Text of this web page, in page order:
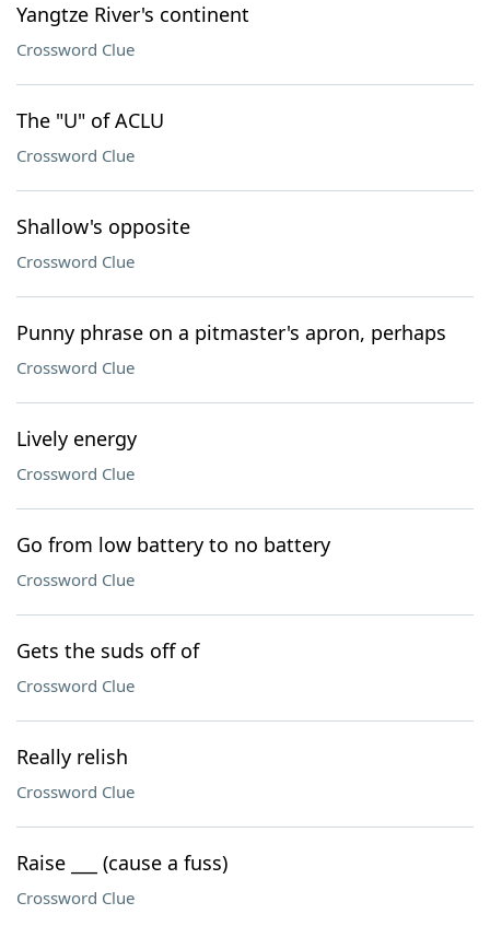
Yangtze River's continent
Crossword Clue
The "U" of ACLU
Crossword Clue
Shallow's opposite
Crossword Clue
Punny phrase on a pitmaster's apron, perhaps
Crossword Clue
Lively energy
Crossword Clue
Go from low battery to no battery
Crossword Clue
Gets the suds off of
Crossword Clue
Really relish
Crossword Clue
Raise ___ (cause a fuss)
Crossword Clue